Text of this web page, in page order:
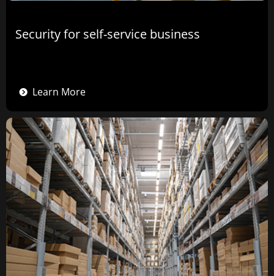
Security for self-service business
뀹 Learn More